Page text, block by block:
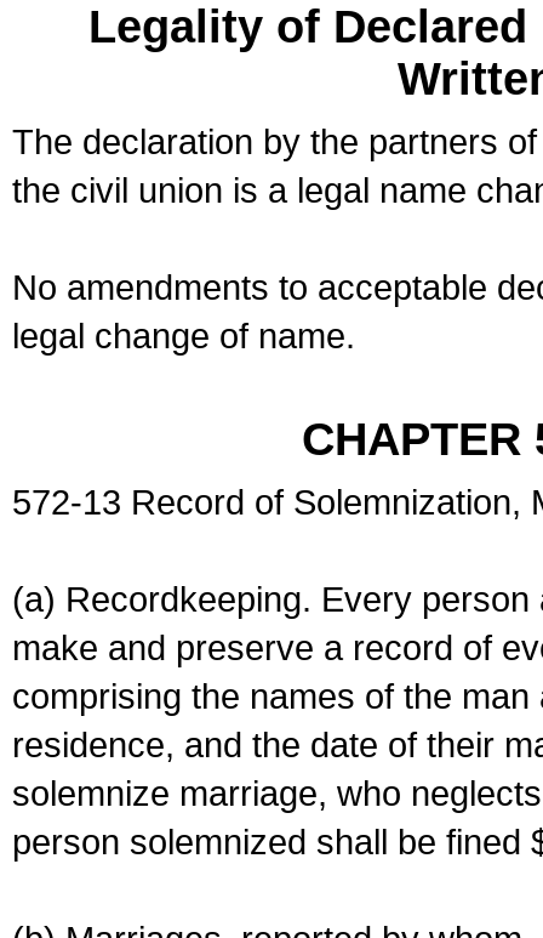
Legality of
The declaration by the partners
the civil union is a legal name
No amendments to acceptable
legal change of name.
CHAPTER
572-13 Record of Solemnization,
(a) Recordkeeping. Every
make and preserve a record of
comprising the names of the
residence, and the date of their
solemnize marriage, who
person solemnized shall be fined